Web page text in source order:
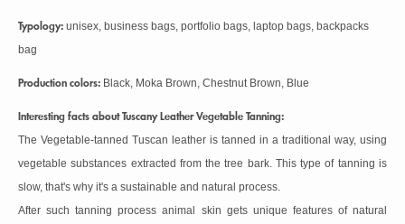
Typology: unisex, business bags, portfolio bags, laptop bags, backpacks
bag
Production colors: Black, Moka Brown, Chestnut Brown, Blue
Interesting facts about Tuscany Leather Vegetable Tanning:
The Vegetable-tanned Tuscan leather is tanned in a traditional way, using
vegetable substances extracted from the tree bark. This type of tanning is
slow, that's why it's a sustainable and natural process.
After such tanning process animal skin gets unique features of natural